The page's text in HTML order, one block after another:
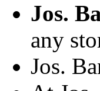
Jos.
any
Jos.